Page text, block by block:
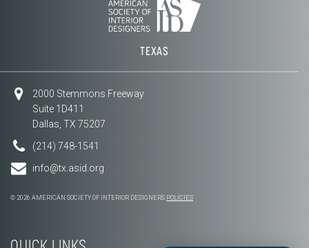
TEXAS
2000 Stemmons Freeway
Suite 1D411
Dallas, TX 75207
(214) 748-1541
info@tx.asid.org
© 2026 AMERICAN SOCIETY OF INTERIOR DESIGNERS POLICIES